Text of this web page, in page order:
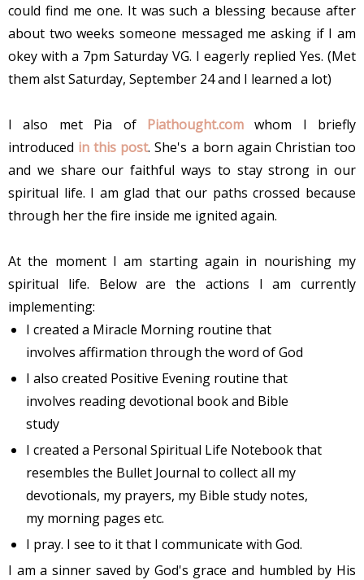
could find me one. It was such a blessing because after
about two weeks someone messaged me asking if I am
okey with a 7pm Saturday VG. I eagerly replied Yes. (Met
them alst Saturday, September 24 and I learned a lot)
I also met Pia of Piathought.comwhom I briefly
introduced in this post. She's a born again Christian too
and we share our faithful ways to stay strong in our
spiritual life. I am glad that our paths crossed because
through her the fire inside me ignited again.
At the moment I am starting again in nourishing my
spiritual life. Below are the actions I am currently
implementing:
I created a Miracle Morning routine that
involves affirmation through the word of God
I also created Positive Evening routine that
involves reading devotional book and Bible
study
I created a Personal Spiritual Life Notebook that
resembles the Bullet Journal to collect all my
devotionals, my prayers, my Bible study notes,
my morning pages etc.
I pray. I see to it that I communicate with God.
I am a sinner saved by God's grace and humbled by His